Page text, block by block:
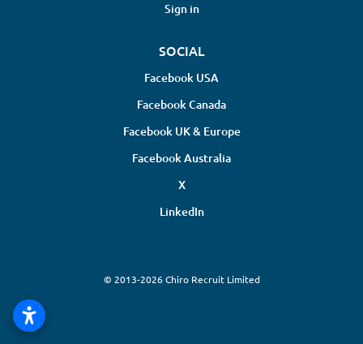
Sign in
SOCIAL
Facebook USA
Facebook Canada
Facebook UK & Europe
Facebook Australia
X
LinkedIn
© 2013-2026 Chiro Recruit Limited